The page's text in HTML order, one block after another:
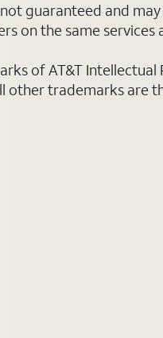
guaranteed and
on the same services
of AT&T
other trademarks are